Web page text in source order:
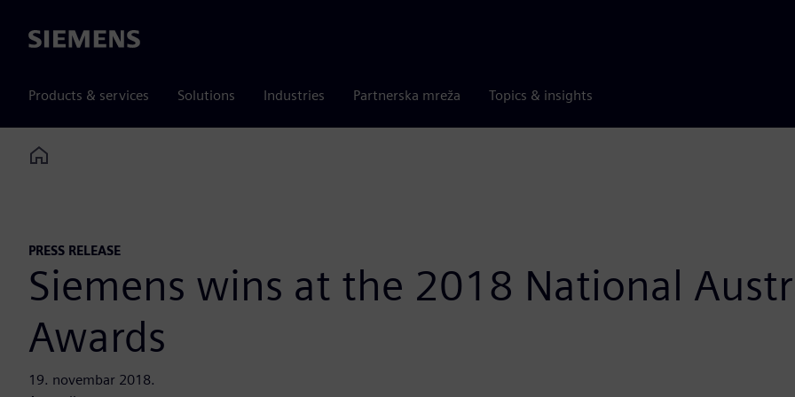
Siemens
Products & services Solutions Industries Partnerska mreža Topics & insights
Home
PRESS RELEASE
Siemens wins at the 2018 National
Awards
19. novembar 2018.